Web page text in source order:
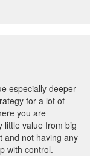
especially deeper
for a lot of
you are
little value from big
and not having any
with control.